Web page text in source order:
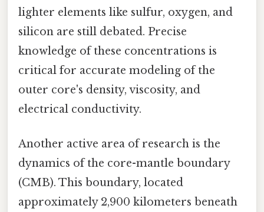
lighter elements like sulfur, oxygen, and
silicon are still debated. Precise
knowledge of these concentrations is
critical for accurate modeling of the
outer core's density, viscosity, and
electrical conductivity.
Another active area of research is the
dynamics of the core-mantle boundary
(CMB). This boundary, located
approximately 2,900 kilometers beneath